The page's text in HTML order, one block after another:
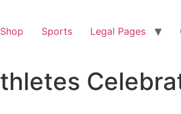
Shop Sports Legal Pages